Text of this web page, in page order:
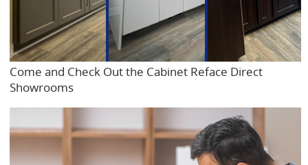
Come and Check Out the Cabinet Reface Direct
Showrooms